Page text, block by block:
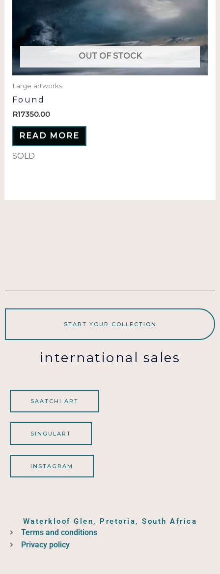
OUT OF STOCK
Large artworks
Found
R17350.00
READ MORE
SOLD
START YOUR COLLECTION
international sales
SAATCHI ART
SINGULART
INSTAGRAM
Waterkloof Glen, Pretoria, South Africa
Terms and conditions
Privacy policy